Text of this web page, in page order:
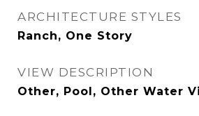
ARCHITECTURE STYLES
Ranch, One Story
VIEW DESCRIPTION
Other, Pool, Other Water